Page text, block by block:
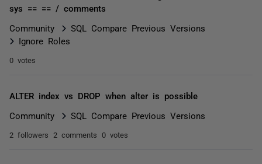
sys == == / comments
Community
SQL Compare Previous Versions
Ignore Roles
0 votes
ALTER index vs DROP when alter is possible
Community SQL Compare Previous Versions
2 followers 2 comments 0 votes